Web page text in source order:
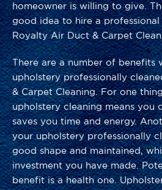
homeowner is willing to give.
good idea to hire a professional
Royalty Air Duct & Carpet
There are a number of benefits
upholstery professionally
& Carpet Cleaning. For one
upholstery cleaning means you
saves you time and energy.
your upholstery professionally
good shape and maintained,
investment you have made.
benefit is a health one.